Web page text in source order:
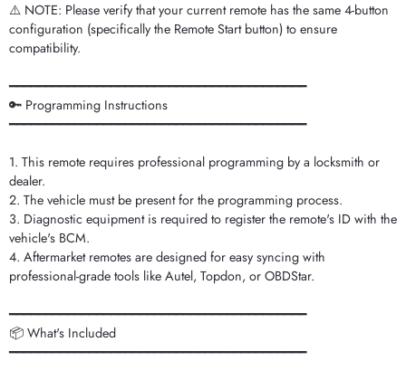
⚠️ NOTE: Please verify that your current remote has the same 4-button
configuration (specifically the Remote Start button) to ensure
compatibility.
━━━━━━━━━━━━━━━━━━━━━━━━━━━━━━━━━━━━━━━━━
🔑 Programming Instructions
━━━━━━━━━━━━━━━━━━━━━━━━━━━━━━━━━━━━━━━━━
1. This remote requires professional programming by a locksmith or
dealer.
2. The vehicle must be present for the programming process.
3. Diagnostic equipment is required to register the remote's ID with the
vehicle's BCM.
4. Aftermarket remotes are designed for easy syncing with
professional-grade tools like Autel, Topdon, or OBDStar.
━━━━━━━━━━━━━━━━━━━━━━━━━━━━━━━━━━━━━━━━━
📦 What's Included
━━━━━━━━━━━━━━━━━━━━━━━━━━━━━━━━━━━━━━━━━